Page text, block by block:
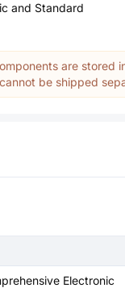
and Standard
are stored
be shipped
Electronic